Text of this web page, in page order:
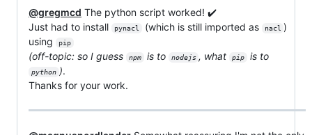
@gregmcd The python script worked! ✔️
Just had to install
pynacl (which is still imported as nacl )
using
pip
(off-topic: so I guess npm is to nodejs , what pip is to
python ).
Thanks for your work.